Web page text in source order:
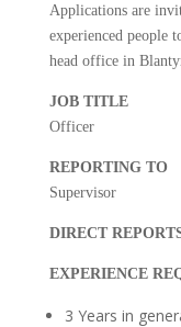
Applications are
experienced people
head office in
JOB TITLE:
Officer
REPORTING TO
Supervisor
DIRECT
EXPERIENCE
3 Years in